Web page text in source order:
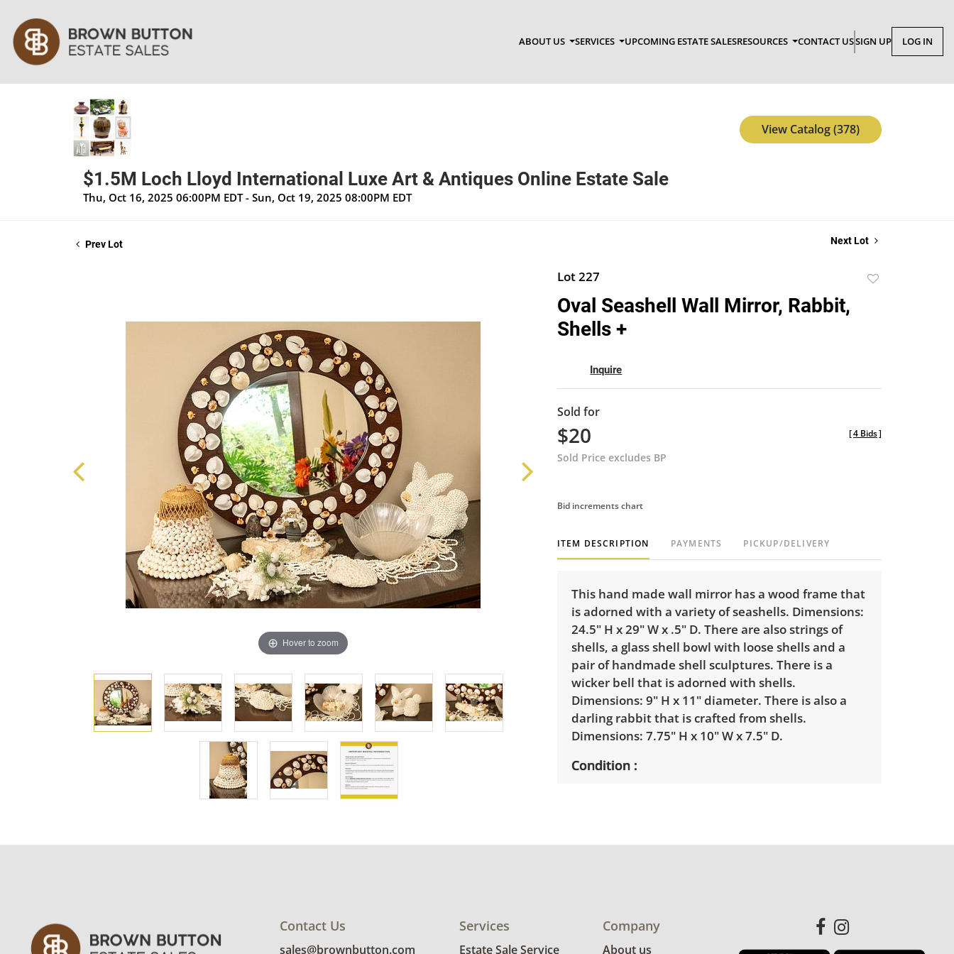
ABOUT US SERVICES UPCOMING ESTATE SALESRESOURCES CONTACT USSIGN UP LOG IN
$1.5M Loch Lloyd International Luxe Art & Antiques Online Estate Sale
Thu, Oct 16, 2025 06:00PM EDT - Sun, Oct 19, 2025 08:00PM EDT
View Catalog (378)
Prev Lot Next Lot
Hover to zoom
Lot 227
Oval Seashell Wall Mirror, Rabbit,
Shells +
Inquire
Sold for
$20
Sold Price excludes BP
[4 Bids]
Bid increments chart
ITEM DESCRIPTION PAYMENTS PICKUP/DELIVERY
This hand made wall mirror has a wood frame that
is adorned with a variety of seashells. Dimensions:
24.5" H x 29" W x .5" D. There are also strings of
shells, a glass shell bowl with loose shells and a
pair of handmade shell sculptures. There is a
wicker bell that is adorned with shells.
Dimensions: 9" H x 11" diameter. There is also a
darling rabbit that is crafted from shells.
Dimensions: 7.75" H x 10" W x 7.5" D.
Condition
Contact Us
sales@brownbutton.com
Services
Estate Sale Service
Company
About us